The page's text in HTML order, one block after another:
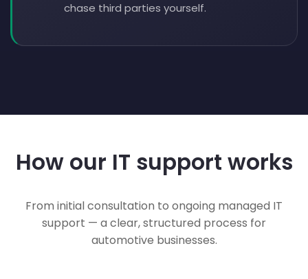
chase third parties yourself.
How our IT support works
From initial consultation to ongoing managed IT
support — a clear, structured process for
automotive businesses.